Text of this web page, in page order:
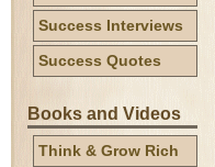
Success Interviews
Success Quotes
Books and Videos
Think & Grow Rich